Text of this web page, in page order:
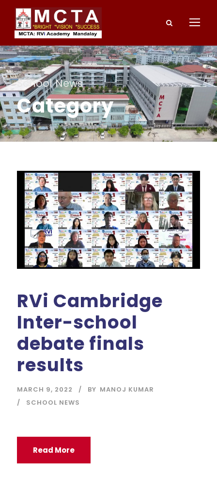
School News
Category
RVi Cambridge
Inter-school
debate finals
results
MARCH 9, 2022 BY MANOJ KUMAR
SCHOOL NEWS
Read More